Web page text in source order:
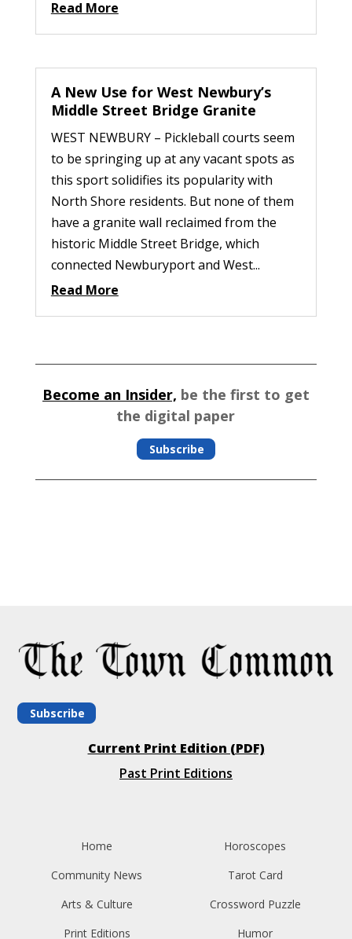
Read More
A New Use for West Newbury’s
Middle Street Bridge Granite
WEST NEWBURY – Pickleball courts seem
to be springing up at any vacant spots as
this sport solidifies its popularity with
North Shore residents. But none of them
have a granite wall reclaimed from the
historic Middle Street Bridge, which
connected Newburyport and West...
Read More
Become an Insider, be the first to get
the digital paper
Subscribe
Subscribe
Current Print Edition (PDF)
Past Print Editions
Home
Community News
Arts & Culture
Print Editions
Horoscopes
Tarot Card
Crossword Puzzle
Humor